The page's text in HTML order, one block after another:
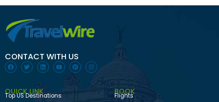
CONTACT WITH US
QUICK LINK
Top US Destinations
BOOK
Flights